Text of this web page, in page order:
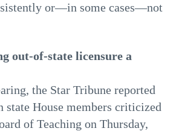
or—in some cases—not
out-of-state licensure a
the Star Tribune reported
state House members criticized
of Teaching on Thursday,